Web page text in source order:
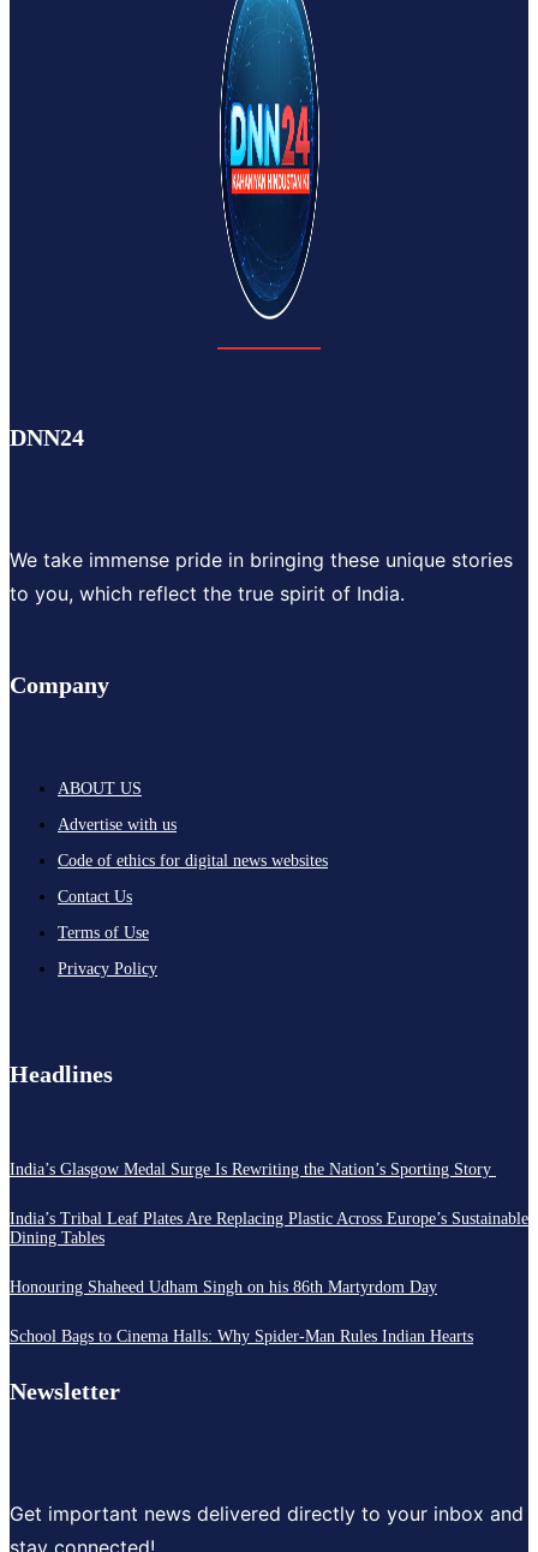
DNN24
We take immense pride in bringing these unique stories
to you, which reflect the true spirit of India.
Company
ABOUT US
Advertise with us
Code of ethics for digital news websites
Contact Us
Terms of Use
Privacy Policy
Headlines
India’s Glasgow Medal Surge Is Rewriting the Nation’s Sporting Story
India’s Tribal Leaf Plates Are Replacing Plastic Across Europe’s Sustainable
Dining Tables
Honouring Shaheed Udham Singh on his 86th Martyrdom Day
School Bags to Cinema Halls: Why Spider-Man Rules Indian Hearts
Newsletter
Get important news delivered directly to your inbox and
stay connected!